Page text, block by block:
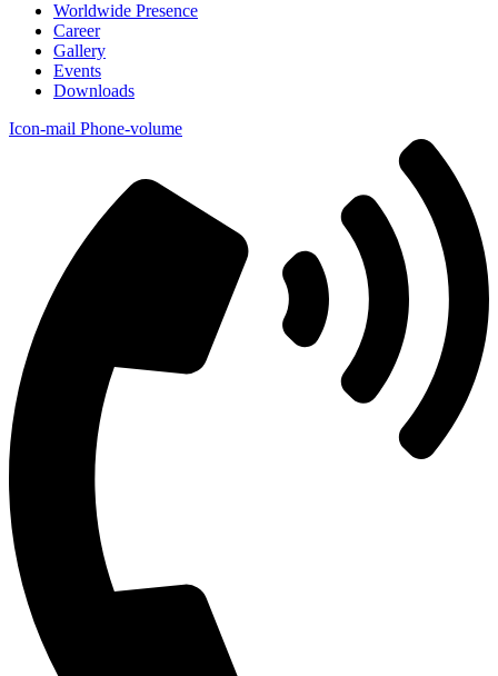
Worldwide Presence
Career
Gallery
Events
Downloads
Icon-mail Phone-volume